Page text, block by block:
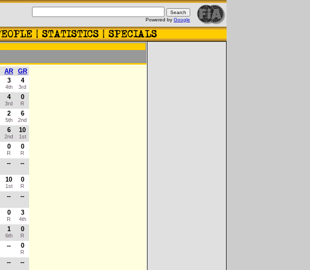
Powered by Google
AR
GR
3
4th
4
3rd
4
3rd
0
R
2
5th
6
2nd
6
2nd
10
1st
0
R
0
R
-- --
10
1st
0
R
-- --
0
R
3
4th
1
6th
0
R
-- 0
R
-- --